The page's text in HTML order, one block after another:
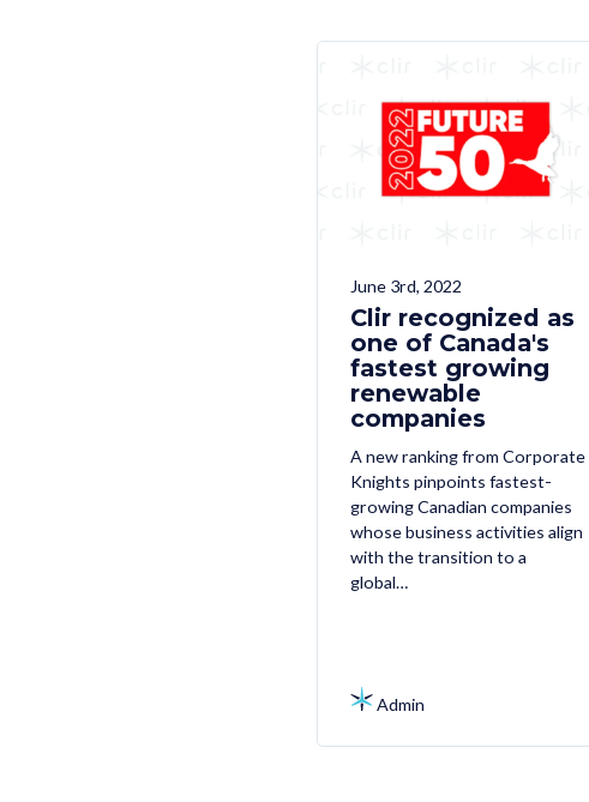
June 3rd, 2022
Clir recognized as
one of Canada's
fastest growing
renewable
companies
A new ranking from Corporate
Knights pinpoints fastest-
growing Canadian companies
whose business activities align
with the transition to a
global…
Admin